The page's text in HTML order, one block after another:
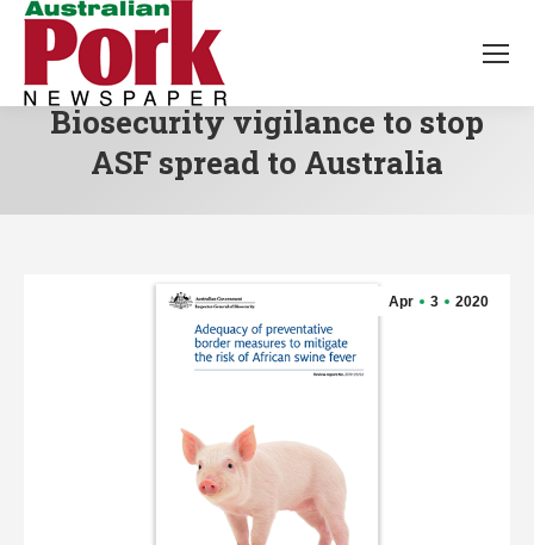
Biosecurity vigilance to stop
ASF spread to Australia
Apr 3 2020